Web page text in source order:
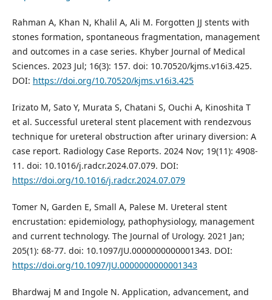
Rahman A, Khan N, Khalil A, Ali M. Forgotten JJ stents with
stones formation, spontaneous fragmentation, management
and outcomes in a case series. Khyber Journal of Medical
Sciences. 2023 Jul; 16(3): 157. doi: 10.70520/kjms.v16i3.425.
DOI: https://doi.org/10.70520/kjms.v16i3.425
Irizato M, Sato Y, Murata S, Chatani S, Ouchi A, Kinoshita T
et al. Successful ureteral stent placement with rendezvous
technique for ureteral obstruction after urinary diversion: A
case report. Radiology Case Reports. 2024 Nov; 19(11): 4908-
11. doi: 10.1016/j.radcr.2024.07.079. DOI:
https://doi.org/10.1016/j.radcr.2024.07.079
Tomer N, Garden E, Small A, Palese M. Ureteral stent
encrustation: epidemiology, pathophysiology, management
and current technology. The Journal of Urology. 2021 Jan;
205(1): 68-77. doi: 10.1097/JU.0000000000001343. DOI:
https://doi.org/10.1097/JU.0000000000001343
Bhardwaj M and Ingole N. Application, advancement, and